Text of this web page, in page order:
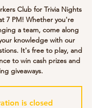
Club for Trivia Nights
7 PM! Whether you're
a team, come along
knowledge with our
It's free to play, and
to win cash prizes and
giveaways.
is closed